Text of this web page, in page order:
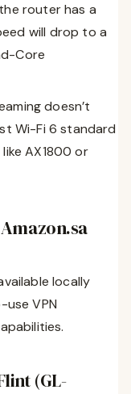
router has a
will drop to a
Core
doesn’t
Wi-Fi 6 standard
AX1800 or
locally
VPN
(GL-